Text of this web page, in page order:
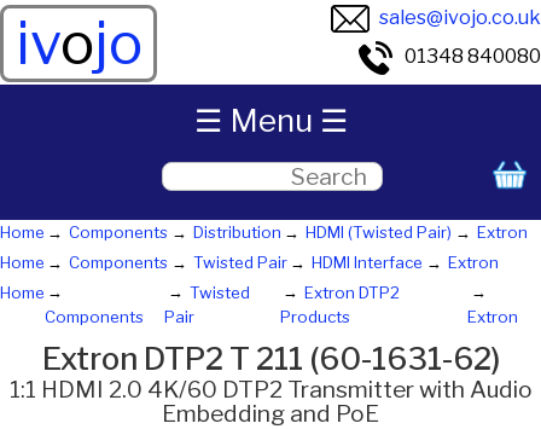
ivojo
sales@ivojo.co.uk
01348 840080
Home Components Distribution HDMI (Twisted Pair)
Extron
Home
Components Twisted Pair HDMI Interface
Extron
Home
Components
Twisted
Pair
Extron DTP2
Products
Extron
Extron DTP2 T 211 (60-1631-62)
1:1 HDMI 2.0 4K/60 DTP2 Transmitter with Audio
Embedding and PoE
☰ Menu ☰